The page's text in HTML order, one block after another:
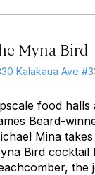
Myna Bird
Kalakaua Ave
food halls
Beard-
Mina
Bird cocktail
the